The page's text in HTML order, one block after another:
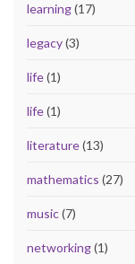
learning(17)
legacy(3)
life(1)
life(1)
literature(13)
mathematics (27)
music(7)
networking(1)